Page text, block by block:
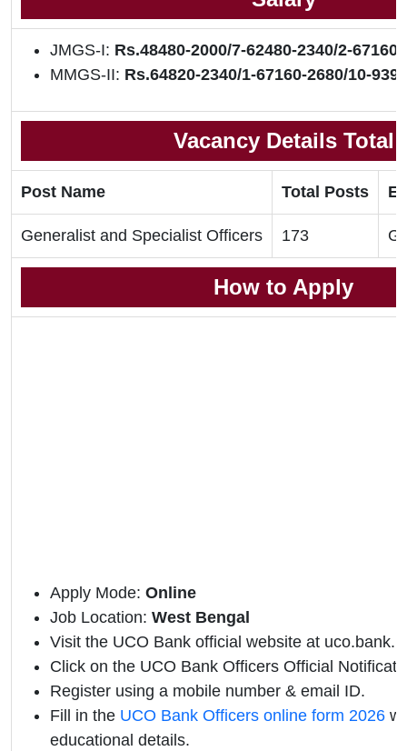
JMGS-I: Rs.48480-2000/7-62480-2340/2-
MMGS-II: Rs.64820-2340/1-67160-2680/10-
Vacancy Details Total
Post Name Total Posts
Generalist and Specialist Officers 173
How to Apply
Apply Mode: Online
Job Location: West Bengal
Visit the UCO Bank official website at
Click on the UCO Bank Officers Official
Register using a mobile number & email ID.
Fill in the UCO Bank Officers online form 2026
educational details.